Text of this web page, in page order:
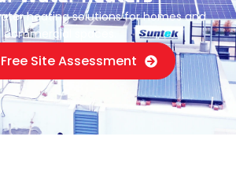
heating solutions for homes and
commercial spaces.
Site Assessment